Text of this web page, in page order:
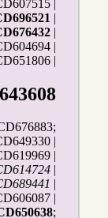
|
|
|
|
|
|
|
|
|
|
;